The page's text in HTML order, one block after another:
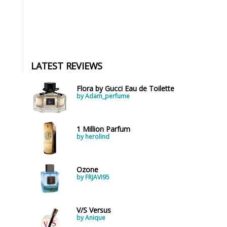
LATEST REVIEWS
Flora by Gucci Eau de Toilette
by Adam_perfume
1 Million Parfum
by herolind
Ozone
by FRJAVI95
V/S Versus
by Anique